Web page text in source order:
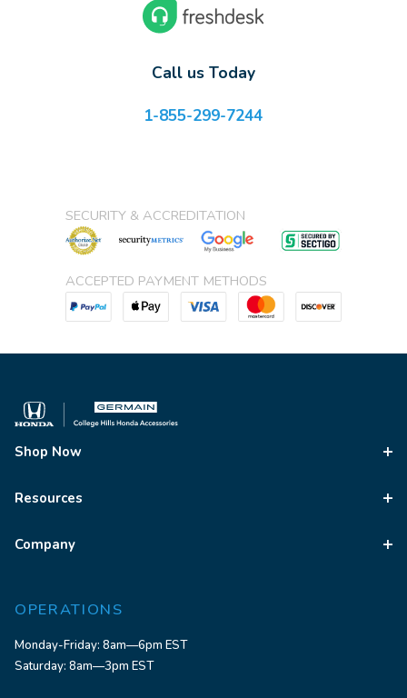
Call us Today
1-855-299-7244
SECURITY & ACCREDITATION
ACCEPTED PAYMENT METHODS
Shop Now
Resources
Company
OPERATIONS
Monday-Friday: 8am—6pm EST
Saturday: 8am—3pm EST